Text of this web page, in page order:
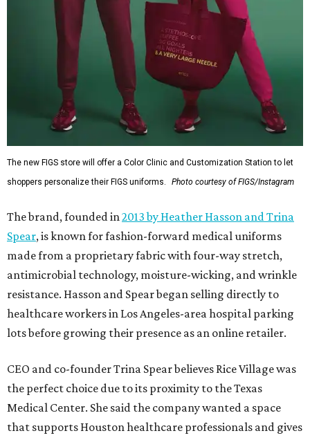
The new FIGS store will offer a Color Clinic and Customization Station to let
shoppers personalize their FIGS uniforms.
Photo courtesy of FIGS/Instagram
The brand, founded in 2013 by Heather Hasson and Trina
Spear, is known for fashion-forward medical uniforms
made from a proprietary fabric with four-way stretch,
antimicrobial technology, moisture-wicking, and wrinkle
resistance. Hasson and Spear began selling directly to
healthcare workers in Los Angeles-area hospital parking
lots before growing their presence as an online retailer.
CEO and co-founder Trina Spear believes Rice Village was
the perfect choice due to its proximity to the Texas
Medical Center. She said the company wanted a space
that supports Houston healthcare professionals and gives